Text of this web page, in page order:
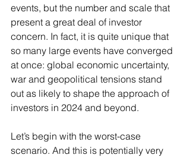
events, but the number and scale that
present a great deal of investor
concern. In fact, it is quite unique that
so many large events have converged
at once: global economic uncertainty,
war and geopolitical tensions stand
out as likely to shape the approach of
investors in 2024 and beyond.
Let’s begin with the worst-case
scenario. And this is potentially very